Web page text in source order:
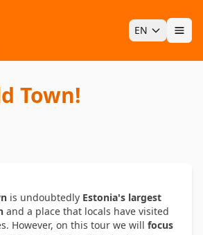
EN
Town!
is undoubtedly Estonia's largest
and a place that locals have visited
However, on this tour we will focus